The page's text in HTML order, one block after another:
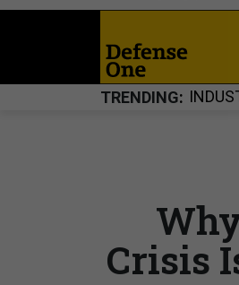
TRENDING
Crisis